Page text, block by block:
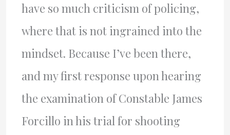
have so much criticism of policing,
where that is not ingrained into the
mindset. Because I’ve been there,
and my first response upon hearing
the examination of Constable James
Forcillo in his trial for shooting